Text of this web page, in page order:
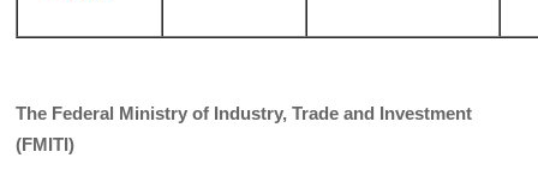
The Federal Ministry of Industry, Trade and Investment
(FMITI)